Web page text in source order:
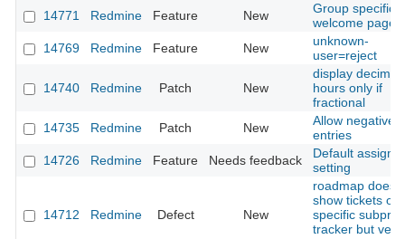
14771
Redmine Feature New
Group specific
welcome page
14769
Redmine Feature New
unknown-
user=reject
14740 Redmine Patch New
display
hours only if
fractional
14735
Redmine Patch New
Allow negative
entries
14726
Redmine Feature Needs feedback
Default
setting
14712 Redmine Defect New
roadmap
show tickets of
specific
tracker but